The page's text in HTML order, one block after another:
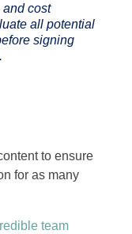
cost
all potential
signing
to ensure
for as many
team